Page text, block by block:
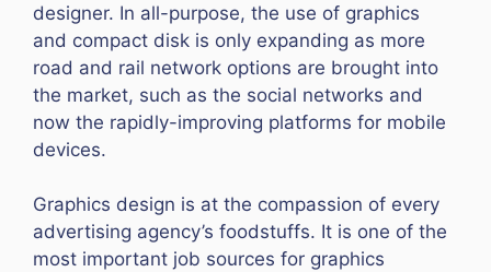
designer. In all-purpose, the use of graphics
and compact disk is only expanding as more
road and rail network options are brought into
the market, such as the social networks and
now the rapidly-improving platforms for mobile
devices.
Graphics design is at the compassion of every
advertising agency’s foodstuffs. It is one of the
most important job sources for graphics